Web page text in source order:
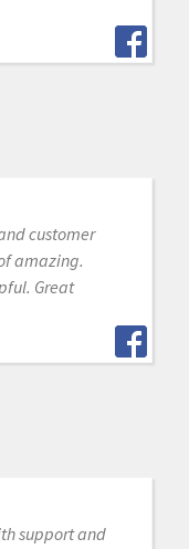
customer
amazing.
Great
support and